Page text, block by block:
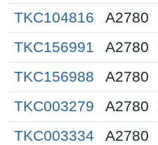
TKC104816
A2780
TKC156991
A2780
TKC156988
A2780
TKC003279
A2780
TKC003334
A2780